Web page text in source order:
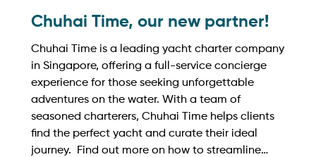
Chuhai Time, our new partner!
Chuhai Time is a leading yacht charter company
in Singapore, offering a full-service concierge
experience for those seeking unforgettable
adventures on the water. With a team of
seasoned charterers, Chuhai Time helps clients
find the perfect yacht and curate their ideal
journey. Find out more on how to streamline